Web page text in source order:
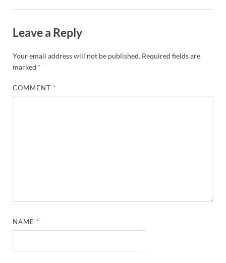
Leave a Reply
Your email address will not be published. Required fields are
marked *
COMMENT *
NAME *